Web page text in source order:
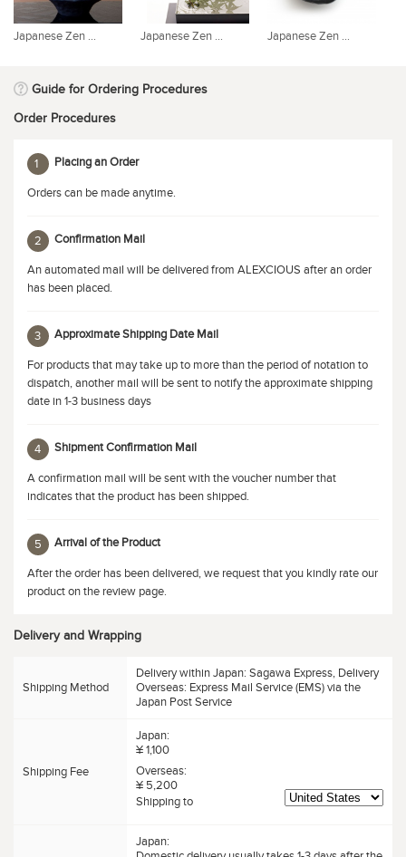
Japanese Zen ... Japanese Zen ... Japanese Zen ...
Guide for Ordering Procedures
Order Procedures
1 Placing an Order
Orders can be made anytime.
2 Confirmation Mail
An automated mail will be delivered from ALEXCIOUS after an order
has been placed.
3 Approximate Shipping Date Mail
For products that may take up to more than the period of notation to
dispatch, another mail will be sent to notify the approximate shipping
date in 1-3 business days
4 Shipment Confirmation Mail
A confirmation mail will be sent with the voucher number that
indicates that the product has been shipped.
5 Arrival of the Product
After the order has been delivered, we request that you kindly rate our
product on the review page.
Delivery and Wrapping
Shipping Method
Delivery within Japan: Sagawa Express, Delivery
Overseas: Express Mail Service (EMS) via the
Japan Post Service
Shipping Fee
Japan:
¥ 1,100
Overseas:
¥ 5,200
Shipping to
Japan: